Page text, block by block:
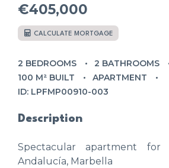
€405,000
CALCULATE MORTGAGE
2 BEDROOMS
2 BATHROOMS
100 M² BUILT
APARTMENT
ID: LPFMP00910-003
Description
Spectacular apartment
Andalucía, Marbella